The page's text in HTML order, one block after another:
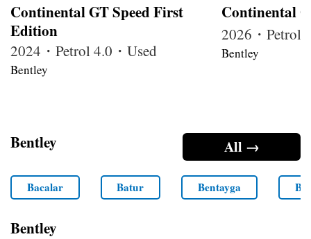
Continental GT Speed First
Edition
2024・Petrol 4.0・Used
Bentley
Continental
2026・Petrol
Bentley
All →
Bentley
Bacalar Batur Bentayga
Bentley